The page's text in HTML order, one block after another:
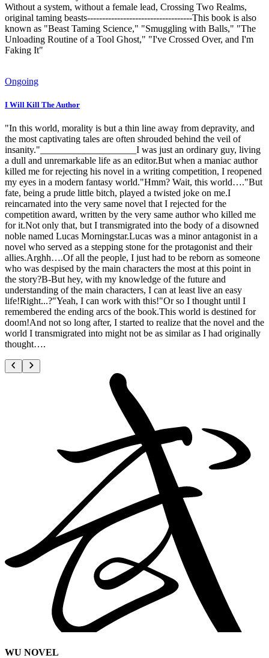
Without a system, without a female lead, Crossing Two Realms,
original taming beasts-----------------------------------This book is also
known as "Beast Taming Science," "Smuggling with Balls," "The
Unloading Routine of a Tool Ghost," "I've Crossed Over, and I'm
Faking It"
Ongoing
I Will Kill The Author
"In this world, morality is but a thin line away from depravity, and
the most captivating tales are often shrouded behind the veil of
insanity."____________________I was just an ordinary guy, living
a dull and unremarkable life as an editor.But when a maniac author
killed me for rejecting his novel in a writing competition, I reopened
my eyes in a modern fantasy world."Hmm? Wait, this world…."But
fate, being a prude little bitch, played a twisted joke on me.I
reincarnated into the very same novel that I rejected for the
competition award, written by the very same author who killed me
for it.Not only that, but I transmigrated into the body of a disowned
noble named Lucas Morningstar.Lucas was a minor antagonist in a
novel who served as a stepping stone for the protagonist and their
allies.Arghh….Of all the people, I just had to be reborn as someone
who was despised by the main characters the most at this point in
the story?B-But hey, with my knowledge of the future and
understanding of the main characters, I can at least live an easy
life!Right...?"Yeah, I can work with this!"Or so I thought until I
remembered the ending arcs of the book.This world is destined for
doom!And not so long after, I started to realize that the novel and the
world I transmigrated into might not be as similar as I had originally
thought….
WU NOVEL